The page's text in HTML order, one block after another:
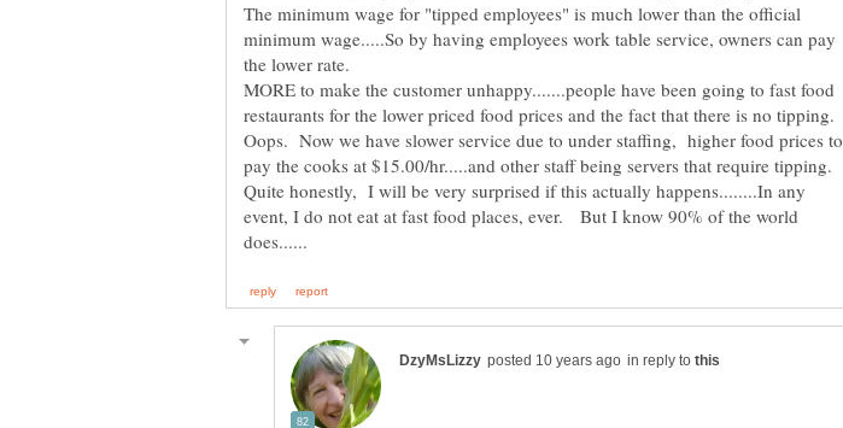
The minimum wage for "tipped employees" is much lower than the official
minimum wage.....So by having employees work table service, owners can pay
the lower rate.
MORE to make the customer unhappy.......people have been going to fast food
restaurants for the lower priced food prices and the fact that there is no tipping.
Oops. Now we have slower service due to under staffing, higher food prices to
pay the cooks at $15.00/hr.....and other staff being servers that require tipping.
Quite honestly, I will be very surprised if this actually happens........In any
event, I do not eat at fast food places, ever. But I know 90% of the world
in reply to